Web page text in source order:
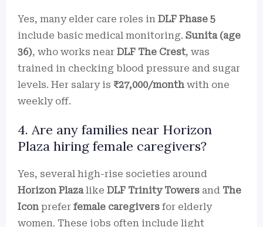
Yes, many elder care roles in DLF Phase 5
include basic medical monitoring. Sunita (age
36), who works near DLF The Crest, was
trained in checking blood pressure and sugar
levels. Her salary is ₹27,000/month with one
weekly off.
4. Are any families near Horizon
Plaza hiring female caregivers?
Yes, several high-rise societies around
Horizon Plazalike DLF Trinity Towers and The
Icon prefer female caregivers for elderly
women. These jobs often include light